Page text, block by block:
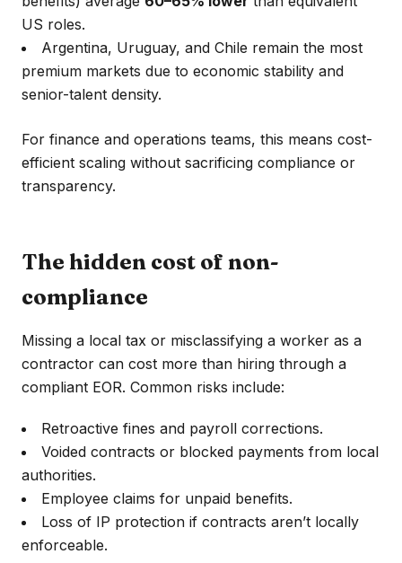
US roles.
Argentina, Uruguay, and Chile remain the most
premium markets due to economic stability and
senior-talent density.
For finance and operations teams, this means cost-
efficient scaling without sacrificing compliance or
transparency.
The hidden cost of non-
compliance
Missing a local tax or misclassifying a worker as a
contractor can cost more than hiring through a
compliant EOR. Common risks include:
Retroactive fines and payroll corrections.
Voided contracts or blocked payments from local
authorities.
Employee claims for unpaid benefits.
Loss of IP protection if contracts aren’t locally
enforceable.